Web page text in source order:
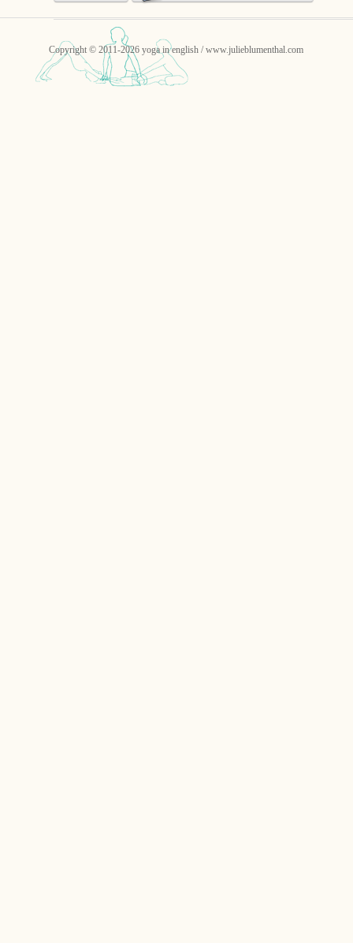
Copyright © 2011-2026 yoga in english / www.julieblumenthal.com